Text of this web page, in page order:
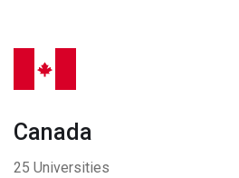
Canada
25 Universities